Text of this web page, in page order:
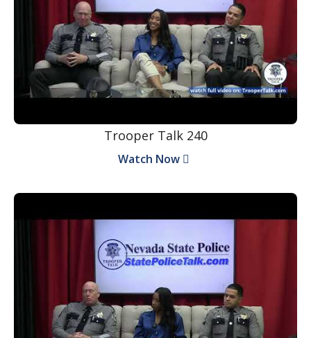
Trooper Talk 240
Watch Now